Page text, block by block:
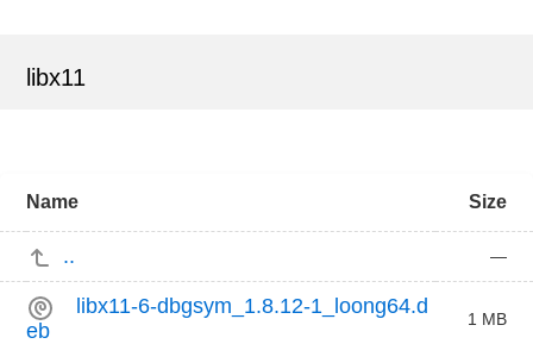
libx11
Name Size
.. —
libx11-6-dbgsym_1.8.12-1_loong64.d
eb
1 MB